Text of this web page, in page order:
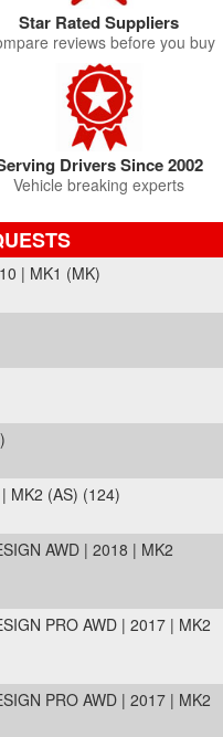
Star Rated Suppliers
reviews before you buy
Drivers Since 2002
Vehicle breaking experts
| MK1 (MK)
MK2 (AS) (124)
AWD | 2018 | MK2
PRO AWD | 2017 | MK2
PRO AWD | 2017 | MK2